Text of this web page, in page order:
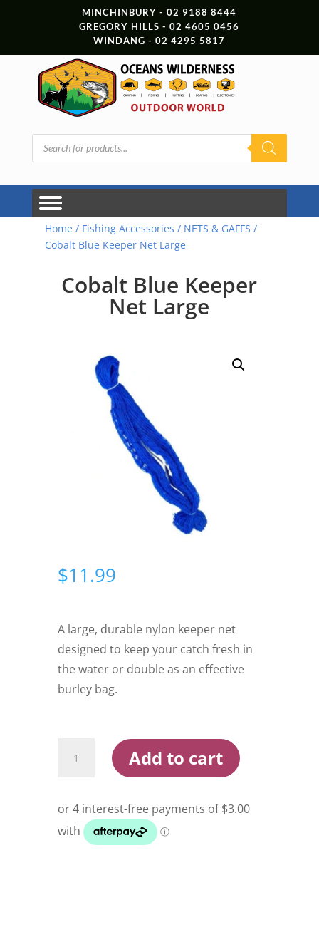
MINCHINBURY - 02 9188 8444
GREGORY HILLS - 02 4605 0456
WINDANG - 02 4295 5817
Products
search
Home / Fishing Accessories / NETS & GAFFS /
Cobalt Blue Keeper Net Large
Cobalt Blue Keeper
Net Large
$11.99
A large, durable nylon keeper net
designed to keep your catch fresh in
the water or double as an effective
burley bag.
Blue
Large
quantity
Add to cart